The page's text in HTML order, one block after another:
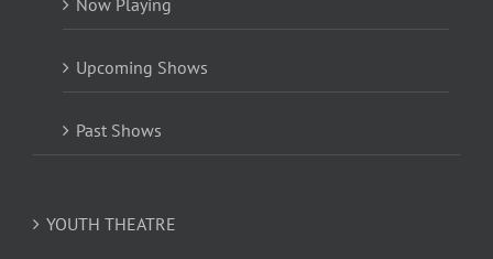
Now Playing
Upcoming Shows
Past Shows
YOUTH THEATRE